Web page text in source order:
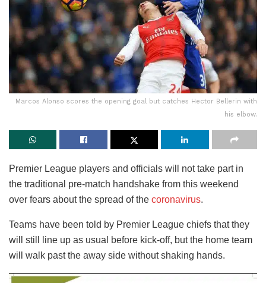
Marcos Alonso scores the opening goal but catches Hector Bellerin with
his elbow.
Premier League players and officials will not take part in
the traditional pre-match handshake from this weekend
over fears about the spread of the coronavirus.
Teams have been told by Premier League chiefs that they
will still line up as usual before kick-off, but the home team
will walk past the away side without shaking hands.